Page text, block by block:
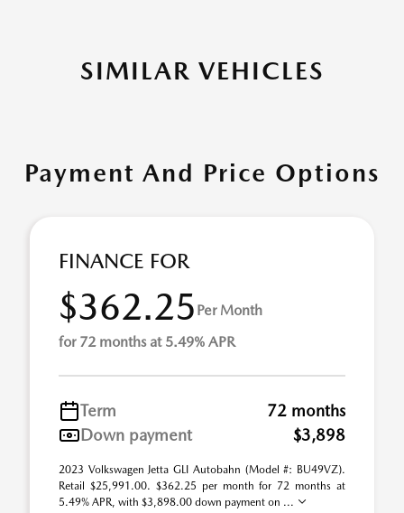
SIMILAR VEHICLES
Payment And Price Options
FINANCE FOR
$362.25 Per Month
for 72 months at 5.49% APR
Term
72 months
Down payment
$3,898
2023 Volkswagen Jetta GLI Autobahn (Model #: BU49VZ).
Retail $25,991.00. $362.25 per month for 72 months at
5.49% APR, with $3,898.00 down payment on ...